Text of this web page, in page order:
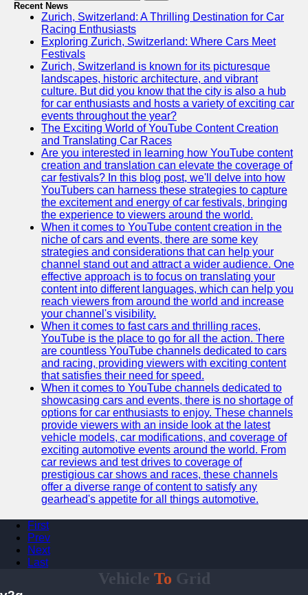
Recent News
Zurich, Switzerland: A Thrilling Destination for Car
Racing Enthusiasts
Exploring Zurich, Switzerland: Where Cars Meet
Festivals
Zurich, Switzerland is known for its picturesque
landscapes, historic architecture, and vibrant
culture. But did you know that the city is also a hub
for car enthusiasts and hosts a variety of exciting car
events throughout the year?
The Exciting World of YouTube Content Creation
and Translating Car Races
Are you interested in learning how YouTube content
creation and translation can elevate the coverage of
car festivals? In this blog post, we'll delve into how
YouTubers can harness these strategies to capture
the excitement and energy of car festivals, bringing
the experience to viewers around the world.
When it comes to YouTube content creation in the
niche of cars and events, there are some key
strategies and considerations that can help your
channel stand out and attract a wider audience. One
effective approach is to focus on translating your
content into different languages, which can help you
reach viewers from around the world and increase
your channel's visibility.
When it comes to fast cars and thrilling races,
YouTube is the place to go for all the action. There
are countless YouTube channels dedicated to cars
and racing, providing viewers with exciting content
that satisfies their need for speed.
When it comes to YouTube channels dedicated to
showcasing cars and events, there is no shortage of
options for car enthusiasts to enjoy. These channels
provide viewers with an inside look at the latest
vehicle models, car modifications, and coverage of
exciting automotive events around the world. From
car reviews and test drives to coverage of
prestigious car shows and races, these channels
offer a diverse range of content to satisfy any
gearhead's appetite for all things automotive.
First
Prev
Next
Last
Vehicle To Grid